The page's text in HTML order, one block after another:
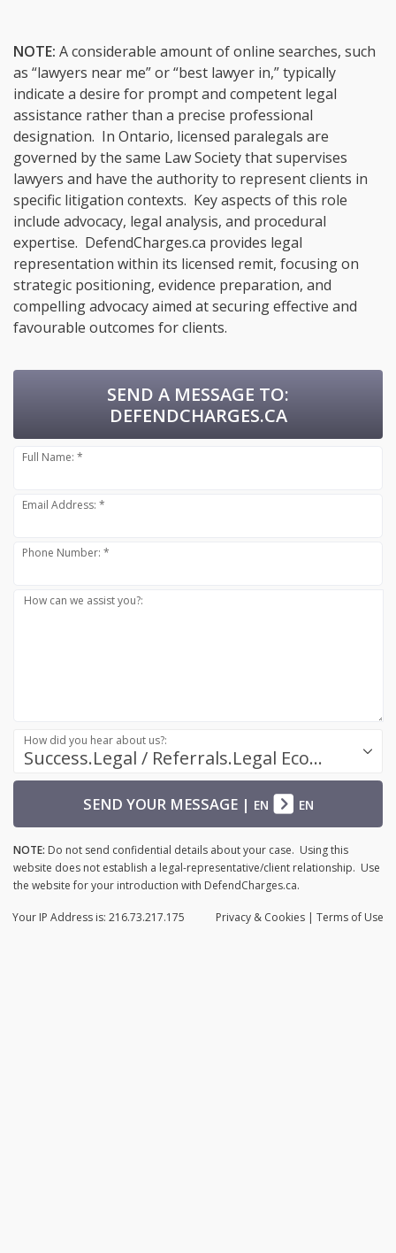
NOTE: A considerable amount of online searches, such
as “lawyers near me” or “best lawyer in,” typically
indicate a desire for prompt and competent legal
assistance rather than a precise professional
designation. In Ontario, licensed paralegals are
governed by the same Law Society that supervises
lawyers and have the authority to represent clients in
specific litigation contexts. Key aspects of this role
include advocacy, legal analysis, and procedural
expertise. DefendCharges.ca provides legal
representation within its licensed remit, focusing on
strategic positioning, evidence preparation, and
compelling advocacy aimed at securing effective and
favourable outcomes for clients.
SEND A MESSAGE TO:
DEFENDCHARGES.CA
Full Name: *
Email Address: *
Phone Number: *
How can we assist you?:
Success.Legal / Referrals.Legal Ecosystem
How did you hear about us?:
SEND YOUR MESSAGE| EN EN
NOTE: Do not send confidential details about your case. Using this
website does not establish a legal-representative/client relationship. Use
the website for your introduction with DefendCharges.ca.
Privacy & Cookies | Terms of Use
Your IP Address is: 216.73.217.175